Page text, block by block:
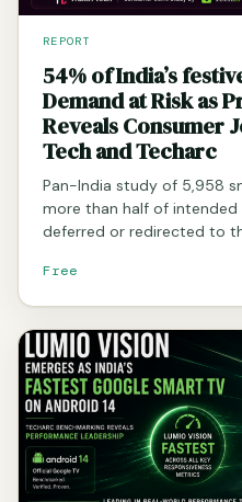
REPORT
54% of India’s
Demand at Risk as
Reveals Consumer
Tech and Techarc
Pan-India study of 5,958
more than half of intended
deferred or redirected to
Free